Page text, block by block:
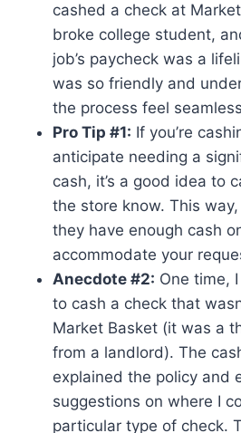
cashed a check at
broke college student,
job’s paycheck was a
was so friendly and
the process feel
Pro Tip #1: If you’re
anticipate needing a
cash, it’s a good idea to
the store know. This
they have enough cash
accommodate your
Anecdote #2: One time,
to cash a check that
Market Basket (it was a
from a landlord). The
explained the policy and
suggestions on where I
particular type of check.